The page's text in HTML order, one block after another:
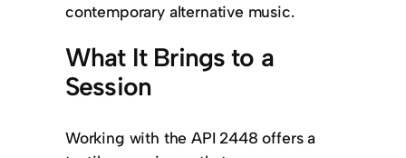
contemporary alternative music.
What It Brings to a
Session
Working with the API 2448 offers a